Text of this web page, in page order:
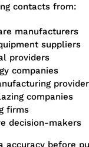
contacts from:
manufacturers
suppliers
providers
companies
companies
firms
decision-makers
accuracy before